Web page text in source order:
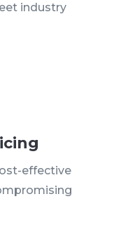
industry
effective